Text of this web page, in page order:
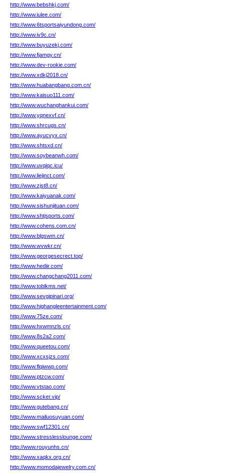
http://www.bebshkj.com/
http://www.iulee.com/
http://www.6tsportsaiyundong.com/
http://www.iv9c.cn/
http://www.buyuzekj.com/
http://www.fjamgy.cn/
http://www.dev-rookie.com/
http://www.xdkj2018.cn/
http://www.huabangbang.com.cn/
http://www.kaisuo111.com/
http://www.wuchanghankui.com/
http://www.yqnexvf.cn/
http://www.shrcugs.cn/
http://www.ayucvyx.cn/
http://www.shtsxd.cn/
http://www.soybeanwh.com/
http://www.uvqiqc.icu/
http://www.liejinct.com/
http://www.zjst8.cn/
http://www.kaiyuanak.com/
http://www.sishunjituan.com/
http://www.shtjsports.com/
http://www.cohens.com.cn/
http://www.blgswm.cn/
http://www.wvwkr.cn/
http://www.georgesecrect.top/
http://www.hediir.com/
http://www.changchang2011.com/
http://www.toblkms.net/
http://www.sevgipinari.org/
http://www.highangleentertainment.com/
http://www.75ze.com/
http://www.hxwmnzls.cn/
http://www.8s2a2.com/
http://www.queetou.com/
http://www.xcxsjzs.com/
http://www.flqiwwp.com/
http://www.ptzcw.com/
http://www.vtstao.com/
http://www.scker.vip/
http://www.gutebang.cn/
http://www.mailuosuyuan.com/
http://www.swf12301.cn/
http://www.stresslesslounge.com/
http://www.rouyunhs.cn/
http://www.xaqkx.org.cn/
http://www.momodajewelry.com.cn/